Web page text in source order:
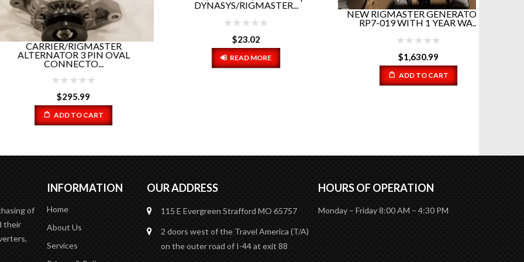
CARRIER/RIGMASTER
3 PIN OVAL
CONNECTO...
295.99
ADD TO CART
DYNASYS/RIGMASTER...
READ MORE
NEW RIGMASTER GENERATORS!
RP7-019 WITH 1 YEAR WA...
1,630.99
ADD TO CART
of
their
INFORMATION
Home
About Us
Services
OUR ADDRESS
115 E Evergreen Strafford MO 65757
2 doors west of the Travel America (T/A)
on the outer road of I-44 at exit 88
HOURS OF OPERATION
Monday – Friday 8:00 AM – 4:30 PM